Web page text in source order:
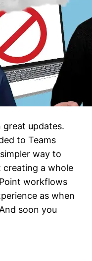
great updates.
to Teams
way to
creating a whole
workflows
as when
soon you